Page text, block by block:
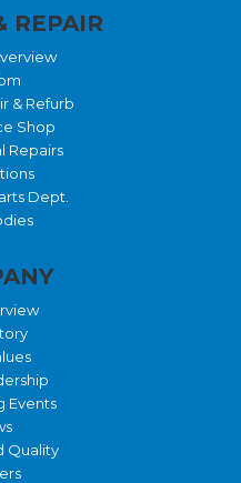
REPAIR
& Refurb
Shop
Repairs
Dept.
Events
Quality